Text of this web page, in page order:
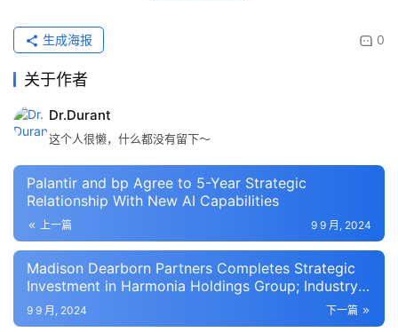
0
生成海报
关于作者
Dr.Durant
这个人很懒，什么都没有留下～
Palantir and bp Agree to 5-Year Strategic
Relationship With New AI Capabilities
上一篇 9 9 月, 2024
Madison Dearborn Partners Completes Strategic
Investment in Harmonia Holdings Group; Industry
Veteran Damon Griggs joins Harmonia as CEO and
Chairman
下一篇
9 9 月, 2024